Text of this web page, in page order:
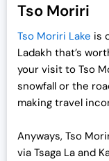
Tso Moriri
Tso Moriri Lake is
Ladakh that’s
your visit to Tso
snowfall or the
making travel
Anyways, Tso
via Tsaga La and